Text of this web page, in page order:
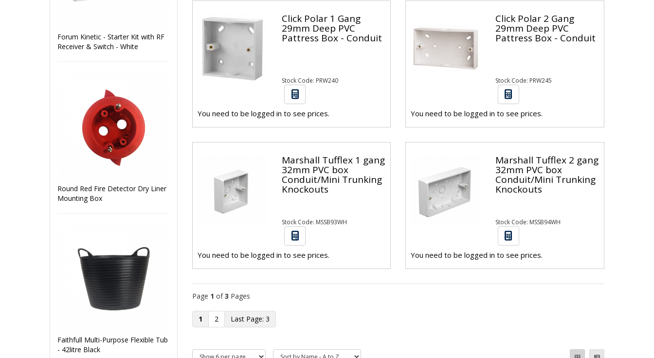
Click Polar 1 Gang
29mm Deep PVC
Pattress Box - Conduit
Stock Code: PRW240
You need to be logged in to see prices.
Click Polar 2 Gang
29mm Deep PVC
Pattress Box - Conduit
Stock Code: PRW245
You need to be logged in to see prices.
Marshall Tufflex 1 gang
32mm PVC box
Conduit/Mini Trunking
Knockouts
Stock Code: MSSB93WH
You need to be logged in to see prices.
Marshall Tufflex 2 gang
32mm PVC box
Conduit/Mini Trunking
Knockouts
Stock Code: MSSB94WH
You need to be logged in to see prices.
Page 1 of3 Pages
1 2 3
Forum Kinetic - Starter Kit with RF
Receiver & Switch - White
Round Red Fire Detector Dry Liner
Mounting Box
Faithfull Multi-Purpose Flexible Tub
- 42litre Black